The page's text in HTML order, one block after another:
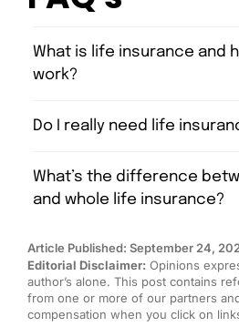
What is life insurance and
work?
Do I really need life
What’s the difference
and whole life insurance?
Article Published: September 24,
Editorial Disclaimer: Opinions
author’s alone. This post contains
from one or more of our partners
compensation when you click on